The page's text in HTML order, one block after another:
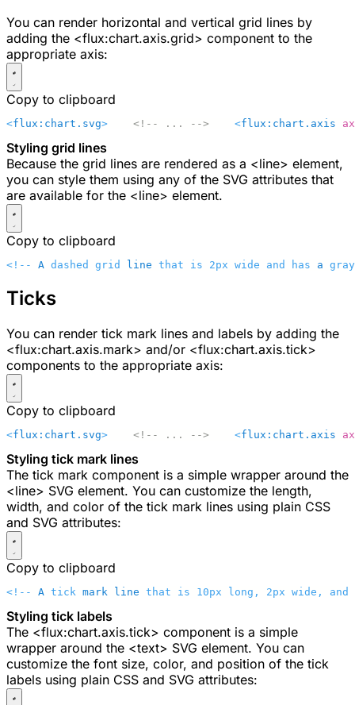
You can render horizontal and vertical grid lines by
adding the <flux:chart.axis.grid> component to the
appropriate axis:
Copy to clipboard
<flux:chart.svg>
    <!-- ... -->
    <
flux:chart.axis
Styling grid lines
Because the grid lines are rendered as a <line> element,
you can style them using any of the SVG attributes that
are available for the <line> element.
Copy to clipboard
<!-- A dashed grid line that is 2px wide and has a
Ticks
You can render tick mark lines and labels by adding the
<flux:chart.axis.mark> and/or <flux:chart.axis.tick>
components to the appropriate axis:
Copy to clipboard
<flux:chart.svg>
    <!-- ... -->
    <
flux:chart.axis
Styling tick mark lines
The tick mark component is a simple wrapper around the
<line> SVG element. You can customize the length,
width, and color of the tick mark lines using plain CSS
and SVG attributes:
Copy to clipboard
<!-- A tick mark line that is 10px long, 2px wide, and
Styling tick labels
The <flux:chart.axis.tick> component is a simple
wrapper around the <text> SVG element. You can
customize the font size, color, and position of the tick
labels using plain CSS and SVG attributes: